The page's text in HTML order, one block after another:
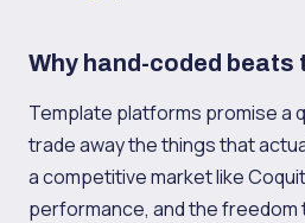
Why hand-coded beats
Template platforms promise a
trade away the things that
a competitive market like
performance, and the